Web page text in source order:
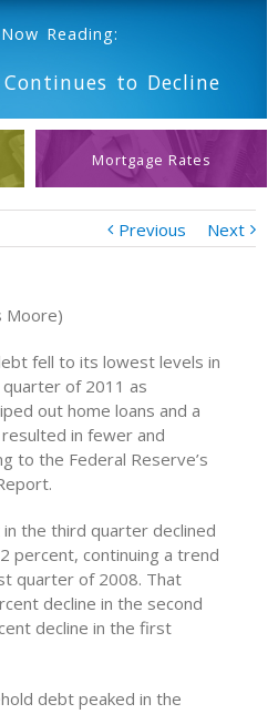
Reading:
to Decline
Mortgage Rates
Previous Next
Moore)
fell to its lowest levels in
of 2011 as
out home loans and a
in fewer and
to the Federal Reserve’s
the third quarter declined
percent, continuing a trend
quarter of 2008. That
decline in the second
decline in the first
debt peaked in the